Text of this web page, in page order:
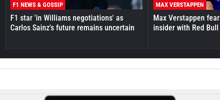
F1 NEWS & GOSSIP
F1 star 'in Williams negotiations' as
Carlos Sainz's future remains uncertain
MAX VERSTAPPEN
Max Verstappen
insider with Red